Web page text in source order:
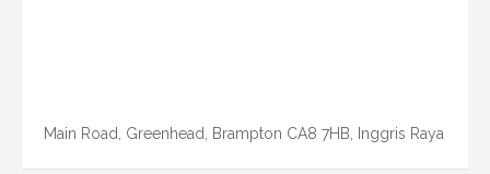
Main Road, Greenhead, Brampton CA8 7HB, Inggris Raya